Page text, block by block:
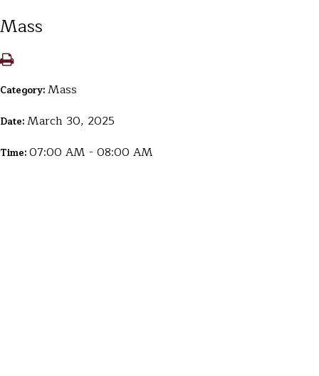
Mass
Category:Mass
Date:March 30, 2025
Time:07:00 AM - 08:00 AM